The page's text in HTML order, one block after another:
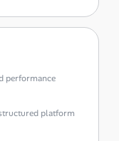
performance
platform